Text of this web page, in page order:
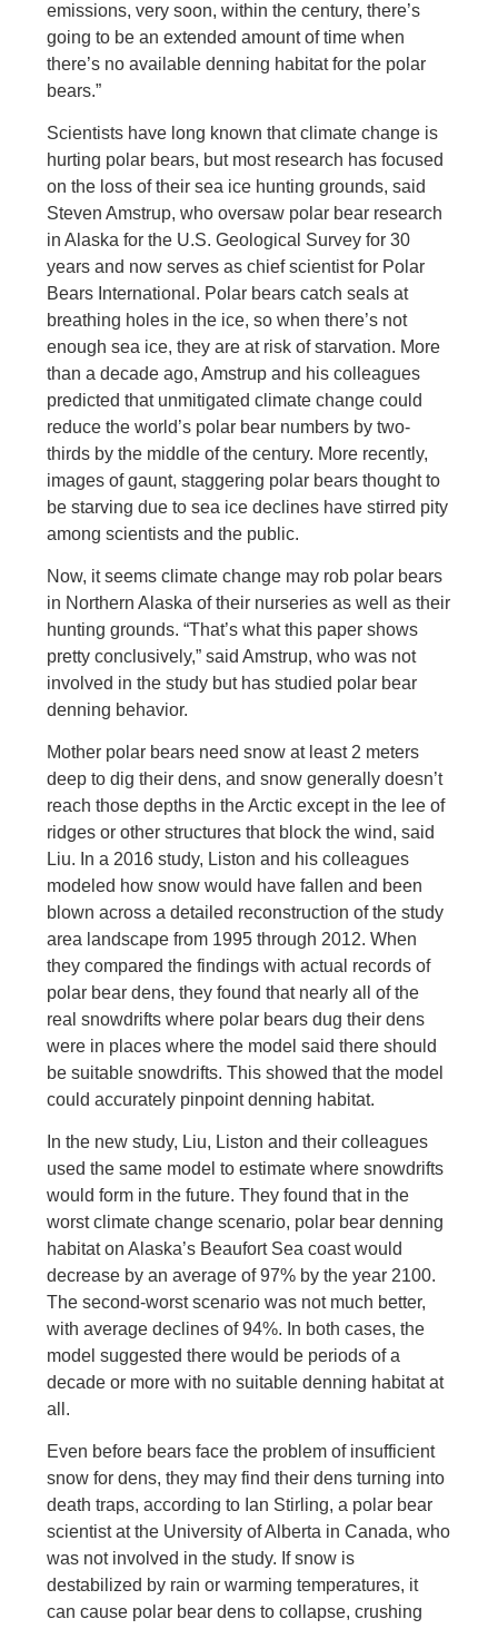
emissions, very soon, within the century, there’s
going to be an extended amount of time when
there’s no available denning habitat for the polar
bears.”
Scientists have long known that climate change is
hurting polar bears, but most research has focused
on the loss of their sea ice hunting grounds, said
Steven Amstrup, who oversaw polar bear research
in Alaska for the U.S. Geological Survey for 30
years and now serves as chief scientist for Polar
Bears International. Polar bears catch seals at
breathing holes in the ice, so when there’s not
enough sea ice, they are at risk of starvation. More
than a decade ago, Amstrup and his colleagues
predicted that unmitigated climate change could
reduce the world’s polar bear numbers by two-
thirds by the middle of the century. More recently,
images of gaunt, staggering polar bears thought to
be starving due to sea ice declines have stirred pity
among scientists and the public.
Now, it seems climate change may rob polar bears
in Northern Alaska of their nurseries as well as their
hunting grounds. “That’s what this paper shows
pretty conclusively,” said Amstrup, who was not
involved in the study but has studied polar bear
denning behavior.
Mother polar bears need snow at least 2 meters
deep to dig their dens, and snow generally doesn’t
reach those depths in the Arctic except in the lee of
ridges or other structures that block the wind, said
Liu. In a 2016 study, Liston and his colleagues
modeled how snow would have fallen and been
blown across a detailed reconstruction of the study
area landscape from 1995 through 2012. When
they compared the findings with actual records of
polar bear dens, they found that nearly all of the
real snowdrifts where polar bears dug their dens
were in places where the model said there should
be suitable snowdrifts. This showed that the model
could accurately pinpoint denning habitat.
In the new study, Liu, Liston and their colleagues
used the same model to estimate where snowdrifts
would form in the future. They found that in the
worst climate change scenario, polar bear denning
habitat on Alaska’s Beaufort Sea coast would
decrease by an average of 97% by the year 2100.
The second-worst scenario was not much better,
with average declines of 94%. In both cases, the
model suggested there would be periods of a
decade or more with no suitable denning habitat at
all.
Even before bears face the problem of insufficient
snow for dens, they may find their dens turning into
death traps, according to Ian Stirling, a polar bear
scientist at the University of Alberta in Canada, who
was not involved in the study. If snow is
destabilized by rain or warming temperatures, it
can cause polar bear dens to collapse, crushing